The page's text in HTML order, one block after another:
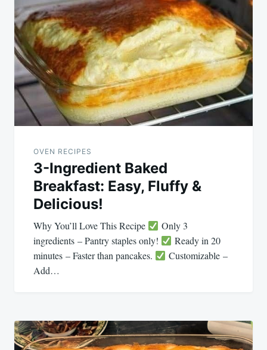
OVEN RECIPES
3-Ingredient Baked
Breakfast: Easy, Fluffy &
Delicious!
Why You’ll Love This Recipe
Only 3
ingredients – Pantry staples only!
Ready in 20
minutes – Faster than pancakes.
Customizable –
Add…